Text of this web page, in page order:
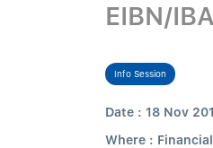
EIBN/
Info Session
Date : 18 Nov
Where :